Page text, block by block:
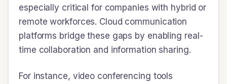
especially critical for companies with hybrid or
remote workforces. Cloud communication
platforms bridge these gaps by enabling real-
time collaboration and information sharing.
For instance, video conferencing tools